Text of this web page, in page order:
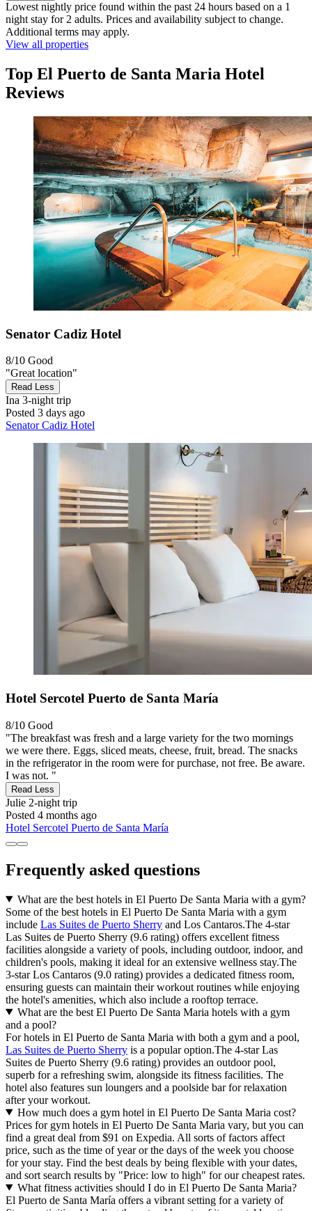
Lowest nightly price found within the past 24 hours based on a 1
night stay for 2 adults. Prices and availability subject to change.
Additional terms may apply.
View all properties
Top El Puerto de Santa Maria Hotel
Reviews
Senator Cadiz Hotel
8/10 Good
"Great location"
Read Less
Ina 3-night trip
Posted 3 days ago
Senator Cadiz Hotel
Hotel Sercotel Puerto de Santa María
8/10 Good
"The breakfast was fresh and a large variety for the two mornings
we were there. Eggs, sliced meats, cheese, fruit, bread. The snacks
in the refrigerator in the room were for purchase, not free. Be aware.
I was not. "
Read Less
Julie 2-night trip
Posted 4 months ago
Hotel Sercotel Puerto de Santa María
Frequently asked questions
What are the best hotels in El Puerto De Santa Maria with a gym?
Some of the best hotels in El Puerto De Santa Maria with a gym
include Las Suites de Puerto Sherry and Los Cantaros.The 4-star
Las Suites de Puerto Sherry (9.6 rating) offers excellent fitness
facilities alongside a variety of pools, including outdoor, indoor, and
children's pools, making it ideal for an extensive wellness stay.The
3-star Los Cantaros (9.0 rating) provides a dedicated fitness room,
ensuring guests can maintain their workout routines while enjoying
the hotel's amenities, which also include a rooftop terrace.
What are the best El Puerto De Santa Maria hotels with a gym
and a pool?
For hotels in El Puerto de Santa Maria with both a gym and a pool,
Las Suites de Puerto Sherry is a popular option.The 4-star Las
Suites de Puerto Sherry (9.6 rating) provides an outdoor pool,
superb for a refreshing swim, alongside its fitness facilities. The
hotel also features sun loungers and a poolside bar for relaxation
after your workout.
How much does a gym hotel in El Puerto De Santa Maria cost?
Prices for gym hotels in El Puerto De Santa Maria vary, but you can
find a great deal from $91 on Expedia. All sorts of factors affect
price, such as the time of year or the days of the week you choose
for your stay. Find the best deals by being flexible with your dates,
and sort search results by "Price: low to high" for our cheapest rates.
What fitness activities should I do in El Puerto De Santa Maria?
El Puerto de Santa María offers a vibrant setting for a variety of